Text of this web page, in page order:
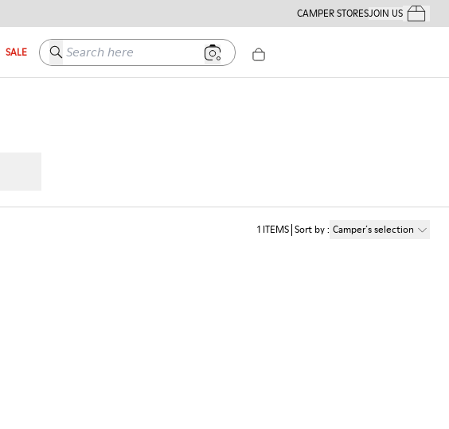
CAMPER STORESJOIN USYour
SALE Search here
1 ITEMS Sort by: Camper´s selection